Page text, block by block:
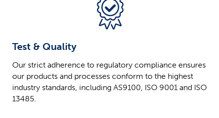
Test & Quality
Our strict adherence to regulatory compliance ensures
our products and processes conform to the highest
industry standards, including AS9100, ISO 9001 and ISO
13485.